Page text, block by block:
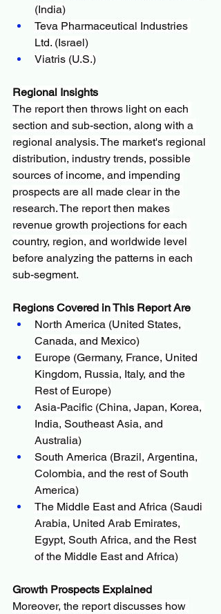
(India)
Teva Pharmaceutical Industries
Ltd. (Israel)
Viatris (U.S.)
Regional Insights
The report then throws light on each
section and sub-section, along with a
regional analysis. The market's regional
distribution, industry trends, possible
sources of income, and impending
prospects are all made clear in the
research. The report then makes
revenue growth projections for each
country, region, and worldwide level
before analyzing the patterns in each
sub-segment.
Regions Covered in This Report Are
North America (United States,
Canada, and Mexico)
Europe (Germany, France, United
Kingdom, Russia, Italy, and the
Rest of Europe)
Asia-Pacific (China, Japan, Korea,
India, Southeast Asia, and
Australia)
South America (Brazil, Argentina,
Colombia, and the rest of South
America)
The Middle East and Africa (Saudi
Arabia, United Arab Emirates,
Egypt, South Africa, and the Rest
of the Middle East and Africa)
Growth Prospects Explained
Moreover, the report discusses how